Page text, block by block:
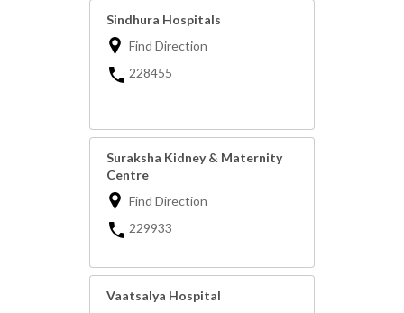
Sindhura Hospitals
Find Direction
228455
Suraksha Kidney & Maternity
Centre
Find Direction
229933
Vaatsalya Hospital